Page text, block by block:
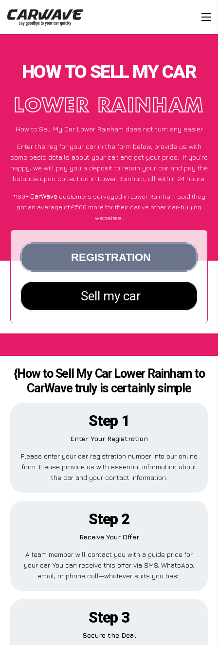
HOW TO SELL MY CAR
LOWER RAINHAM
How to Sell My Car Lower Rainham does not turn any easier
Enter the reg for your car in the form below, provide us with
some basic details about your car, and get your price; if you’re
happy, we will pay you a deposit to retain your car and pay the
balance upon collection in Lower Rainham, all within 24 hours.
*100+CarWave customers surveyed in Lower Rainham said they
got an average of £500 more for their car vs other car-buying
websites.
{How to Sell My Car Lower Rainham to
CarWave truly is certainly simple
Step 1
Enter Your Registration
Please enter your car registration number into our online
form. Please provide us with essential information about
the car and your contact information.
Step 2
Receive Your Offer
A team member will contact you with a guide price for
your car. You can receive this offer via SMS, WhatsApp,
email, or phone call—whatever suits you best.
Step 3
Secure the Deal